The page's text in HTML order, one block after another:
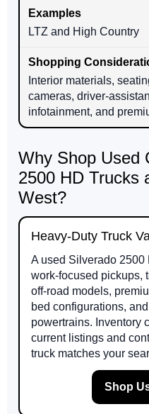
LTZ and High Country
Interior materials,
cameras, driver-
infotainment, and
Why Shop Used
2500 HD Trucks
West?
Heavy-Duty Truck
A used Silverado
work-focused pickups,
off-road models,
bed configurations,
powertrains. Inventory
current listings and
truck matches your
Shop